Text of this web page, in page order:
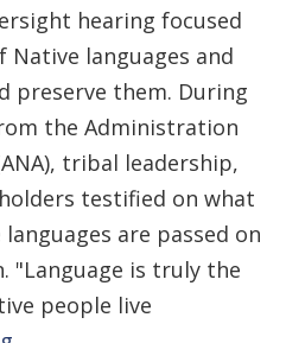
hearing focused
languages and
preserve them. During
the Administration
tribal leadership,
testified on what
are passed on
"Language is truly the
people live